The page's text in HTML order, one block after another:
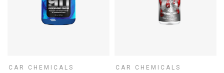
CAR CHEMICALS CAR CHEMICALS